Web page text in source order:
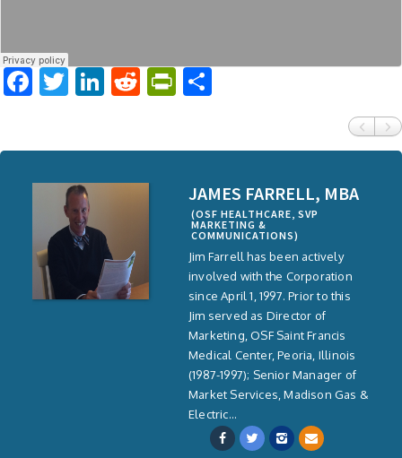
Facebook
Twitter
LinkedIn
RedditPrintFriendly
JAMES FARRELL, MBA
(OSF HEALTHCARE, SVP
MARKETING &
COMMUNICATIONS)
Jim Farrell has been actively
involved with the Corporation
since April 1, 1997. Prior to this
Jim served as Director of
Marketing, OSF Saint Francis
Medical Center, Peoria, Illinois
(1987-1997); Senior Manager of
Market Services, Madison Gas &
Electric...